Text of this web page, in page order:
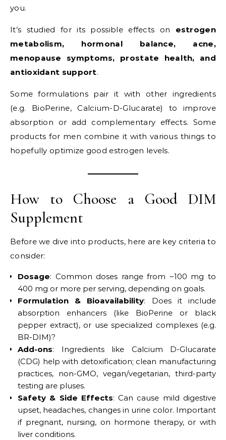
you.
It’s studied for its possible effects on estrogen
metabolism, hormonal balance, acne,
menopause symptoms, prostate health, and
antioxidant support.
Some formulations pair it with other ingredients
(e.g. BioPerine, Calcium-D-Glucarate) to improve
absorption or add complementary effects. Some
products for men combine it with various things to
hopefully optimize good estrogen levels.
How to Choose a Good DIM
Supplement
Before we dive into products, here are key criteria to
consider:
Dosage: Common doses range from ~100 mg to
400 mg or more per serving, depending on goals.
Formulation & Bioavailability: Does it include
absorption enhancers (like BioPerine or black
pepper extract), or use specialized complexes (e.g.
BR-DIM)?
Add-ons: Ingredients like Calcium D-Glucarate
(CDG) help with detoxification; clean manufacturing
practices, non-GMO, vegan/vegetarian, third-party
testing are pluses.
Safety & Side Effects: Can cause mild digestive
upset, headaches, changes in urine color. Important
if pregnant, nursing, on hormone therapy, or with
liver conditions.